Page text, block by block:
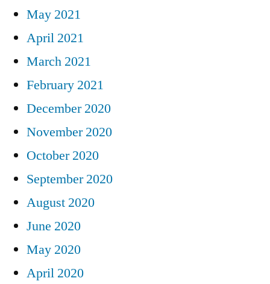
May 2021
April 2021
March 2021
February 2021
December 2020
November 2020
October 2020
September 2020
August 2020
June 2020
May 2020
April 2020